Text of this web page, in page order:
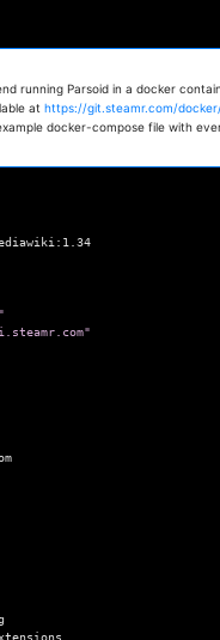
running Parsoid in a docker
at https://git.steamr.com/
docker-compose file with